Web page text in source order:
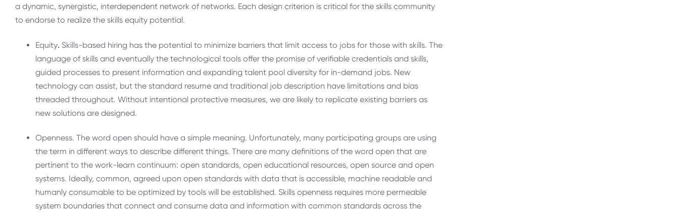
a dynamic, synergistic, interdependent network of networks. Each design criterion is critical for the skills community
to endorse to realize the skills equity potential.
Equity. Skills-based hiring has the potential to minimize barriers that limit access to jobs for those with skills. The
language of skills and eventually the technological tools offer the promise of verifiable credentials and skills,
guided processes to present information and expanding talent pool diversity for in-demand jobs. New
technology can assist, but the standard resume and traditional job description have limitations and bias
threaded throughout. Without intentional protective measures, we are likely to replicate existing barriers as
new solutions are designed.
Openness. The word open should have a simple meaning. Unfortunately, many participating groups are using
the term in different ways to describe different things. There are many definitions of the word open that are
pertinent to the work-learn continuum: open standards, open educational resources, open source and open
systems. Ideally, common, agreed upon open standards with data that is accessible, machine readable and
humanly consumable to be optimized by tools will be established. Skills openness requires more permeable
system boundaries that connect and consume data and information with common standards across the